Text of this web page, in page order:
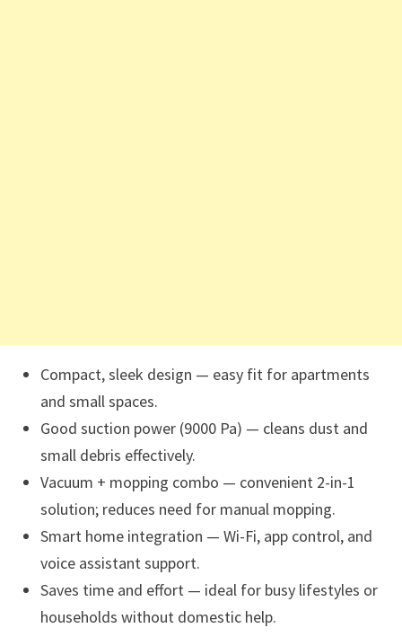
Compact, sleek design — easy fit for apartments
and small spaces.
Good suction power (9000 Pa) — cleans dust and
small debris effectively.
Vacuum + mopping combo — convenient 2-in-1
solution; reduces need for manual mopping.
Smart home integration — Wi-Fi, app control, and
voice assistant support.
Saves time and effort — ideal for busy lifestyles or
households without domestic help.